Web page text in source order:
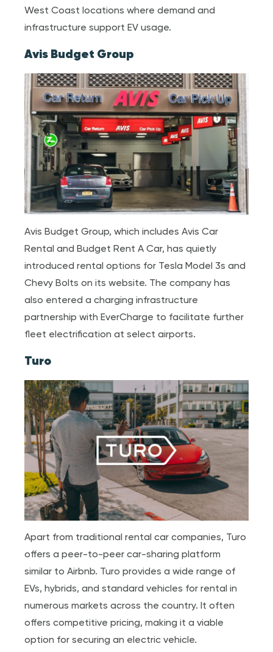
West Coast locations where demand and
infrastructure support EV usage.
Avis Budget Group
Avis Budget Group, which includes Avis Car
Rental and Budget Rent A Car, has quietly
introduced rental options for Tesla Model 3s and
Chevy Bolts on its website. The company has
also entered a charging infrastructure
partnership with EverCharge to facilitate further
fleet electrification at select airports.
Turo
Apart from traditional rental car companies, Turo
offers a peer-to-peer car-sharing platform
similar to Airbnb. Turo provides a wide range of
EVs, hybrids, and standard vehicles for rental in
numerous markets across the country. It often
offers competitive pricing, making it a viable
option for securing an electric vehicle.